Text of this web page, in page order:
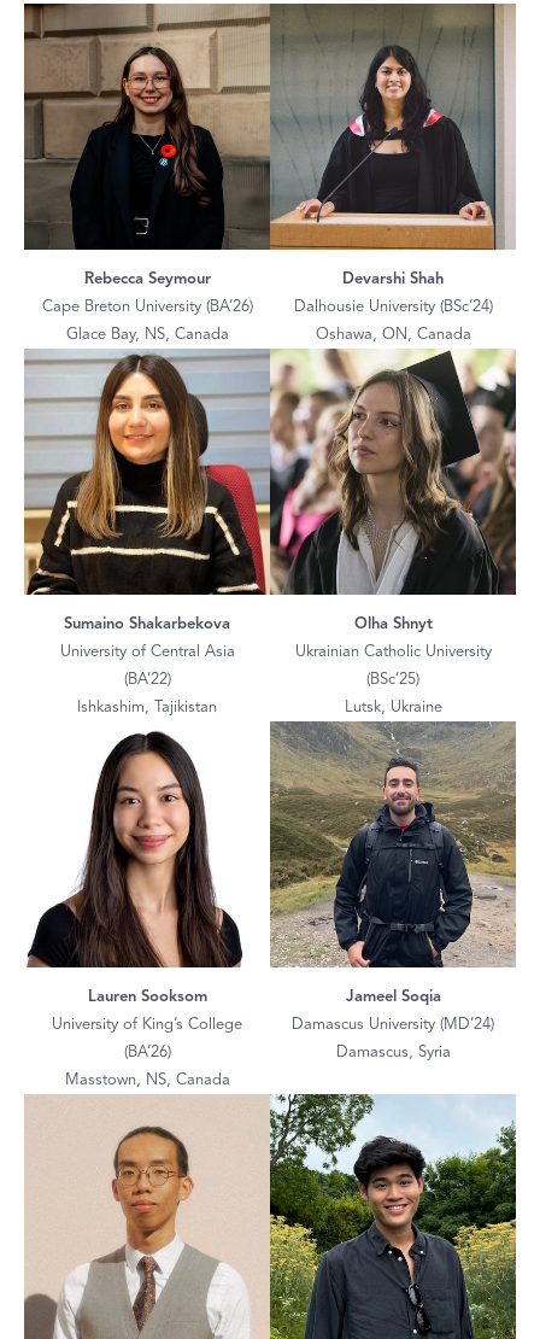
Rebecca Seymour
Cape Breton University (BA’26)
Glace Bay, NS, Canada
Devarshi Shah
Dalhousie University (BSc’24)
Oshawa, ON, Canada
Sumaino Shakarbekova
University of Central Asia
(BA’22)
Ishkashim, Tajikistan
Olha Shnyt
Ukrainian Catholic University
(BSc’25)
Lutsk, Ukraine
Lauren Sooksom
University of King’s College
(BA’26)
Masstown, NS, Canada
Jameel Soqia
Damascus University (MD’24)
Damascus, Syria